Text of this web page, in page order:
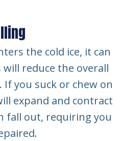
the cold ice, it can
reduce the overall
you suck or chew on
expand and contract
fall out, requiring you